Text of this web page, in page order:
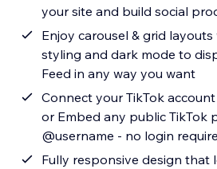
your site and build social
Enjoy carousel & grid
styling and dark mode to
Feed in any way you want
Connect your TikTok
or Embed any public TikTok
@username - no login
Fully responsive design that